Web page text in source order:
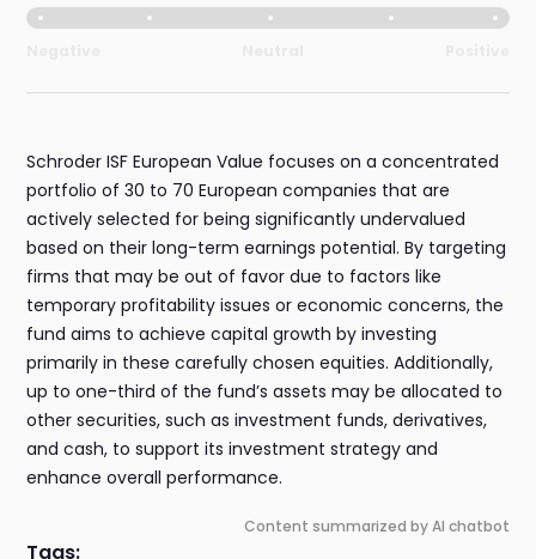
Schroder ISF European Value focuses on a concentrated
portfolio of 30 to 70 European companies that are
actively selected for being significantly undervalued
based on their long-term earnings potential. By targeting
firms that may be out of favor due to factors like
temporary profitability issues or economic concerns, the
fund aims to achieve capital growth by investing
primarily in these carefully chosen equities. Additionally,
up to one-third of the fund’s assets may be allocated to
other securities, such as investment funds, derivatives,
and cash, to support its investment strategy and
enhance overall performance.
Content summarized by AI chatbot
Tags: